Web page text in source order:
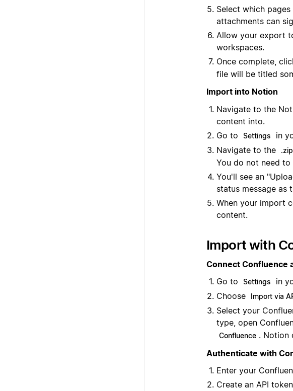
Select which
attachments can
Allow your export
workspaces.
Once complete,
file will be titled
Import into Notion
Navigate to the
content into.
Go to
Settings in
Navigate to the
.zip
You do not need
You'll see an
status message as
When your import
content.
Import with
Connect Confluence
Go to
Settings in
Choose
Import via
Select your
type, open
Confluence . Notion
Authenticate with
Enter your
Create an API